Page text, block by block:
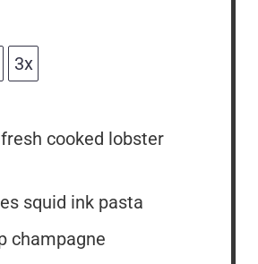
3x
cooked lobster
squid ink pasta
champagne